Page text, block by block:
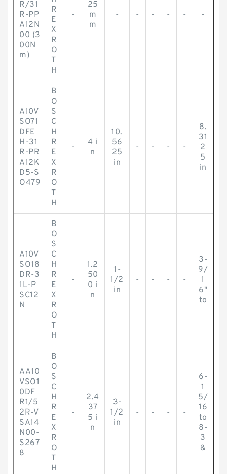
R/31
R-PP
A12N
00 (3
00N
m)
R
E
X
R
O
T
H
-
25
m
m
- - - - - -
A10V
SO71
DFE
H-31
R-PR
A12K
D5-S
O479
B
O
S
C
H
R
E
X
R
O
T
H
-
4 i
n
10.
56
25
in
- - - -
8.
31
2
5
in
A10V
SO18
DR-3
1L-P
SC12
N
B
O
S
C
H
R
E
X
R
O
T
H
-
1.2
50
0 i
n
1-
1/2
in
- - - -
3-
9/
1
6"
to
AA10
VSO1
0DF
R1/5
2R-V
SA14
N00-
S267
8
B
O
S
C
H
R
E
X
R
O
T
H
-
2.4
37
5 i
n
3-
1/2
in
- - - -
6-
1
5/
16
to
8-
3
&